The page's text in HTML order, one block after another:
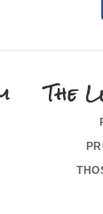
The